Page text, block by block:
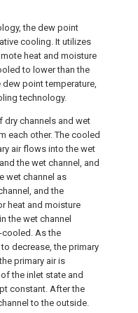
the dew point
cooling. It utilizes
heat and moisture
to lower than the
dew point temperature,
technology.
channels and wet
each other. The cooled
air flows into the wet
the wet channel, and
wet channel as
and the
heat and moisture
the wet channel
cooled. As the
decrease, the primary
primary air is
the inlet state and
constant. After the
to the outside.